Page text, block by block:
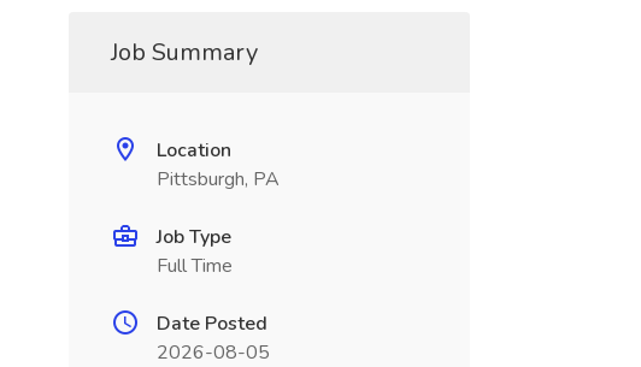
Job Summary
Location
Pittsburgh, PA
Job Type
Full Time
Date Posted
2026-08-05